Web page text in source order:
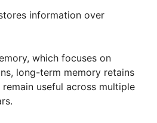
information over
which focuses on
long-term memory retains
useful across multiple